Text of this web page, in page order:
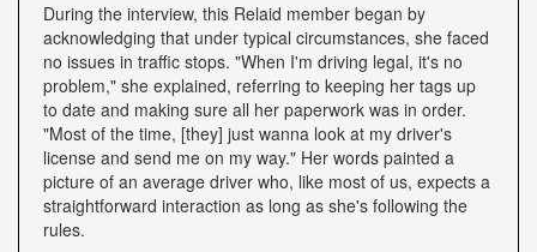
During the interview, this Relaid member began by
acknowledging that under typical circumstances, she faced
no issues in traffic stops. "When I'm driving legal, it's no
problem," she explained, referring to keeping her tags up
to date and making sure all her paperwork was in order.
"Most of the time, [they] just wanna look at my driver's
license and send me on my way." Her words painted a
picture of an average driver who, like most of us, expects a
straightforward interaction as long as she's following the
rules.